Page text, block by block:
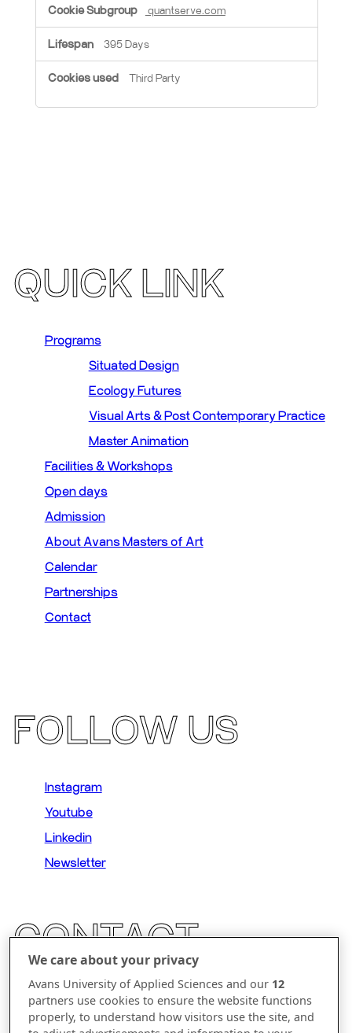
quantserve.com
395 Days
Third Party
QUICK LINK
Programs
Situated Design
Ecology Futures
Visual Arts & Post Contemporary Practice
Master Animation
Facilities & Workshops
Open days
Admission
About Avans Masters of Art
Calendar
Partnerships
Contact
FOLLOW US
Instagram
Youtube
Linkedin
Newsletter
CONTACT
Parallelweg 23
5223 AL 's-Hertogenbosch
We care about your privacy
Avans University of Applied Sciences and our 12
partners use cookies to ensure the website functions
properly, to understand how visitors use the site, and